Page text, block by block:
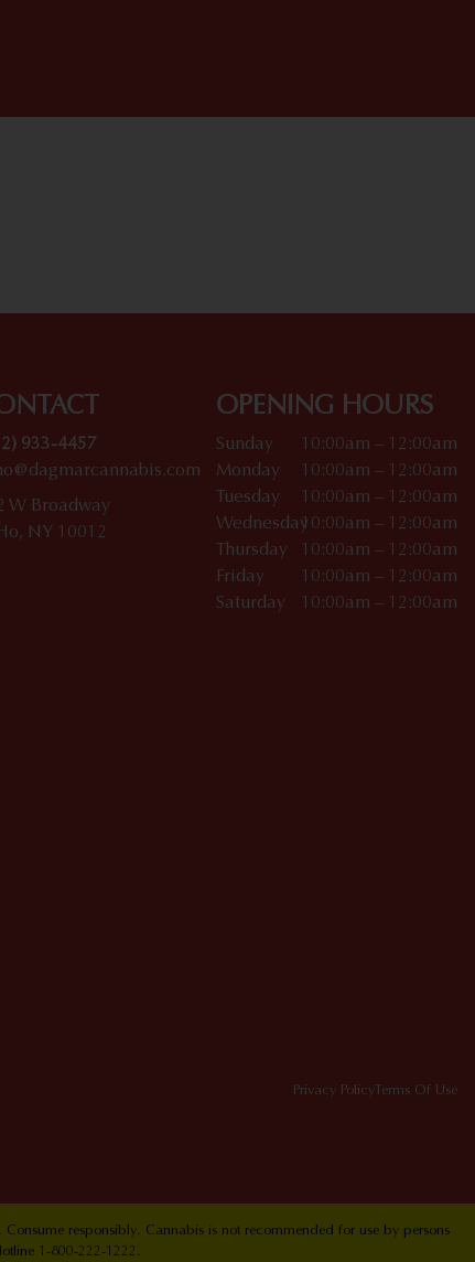
933-4457
W Broadway
NY 10012
OPENING HOURS
Sunday
10:00am – 12:00am
Monday
10:00am – 12:00am
Tuesday
10:00am – 12:00am
Wednesday10:00am – 12:00am
Thursday
10:00am – 12:00am
Friday
10:00am – 12:00am
Saturday
10:00am – 12:00am
Privacy Policy Terms Of Use
responsibly. Cannabis is not recommended for use by persons
1-800-222-1222.